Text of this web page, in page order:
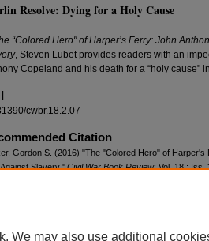
Resolve: Dying for a Holy Cause
“Colored Hero" of Harper’s Ferry: John
, Steven Lubet provides readers with an
Copeland and his death for a “holy cause"
cwbr.18.2.07
Citation
Gordon S. (2016) "The "Colored Hero" of
Slavery,"Civil War Book Review: Vol. 18 : Iss.
We may also use additional